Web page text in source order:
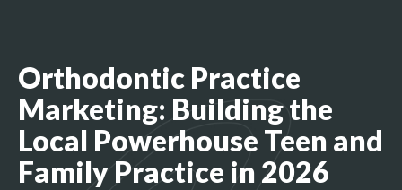
Orthodontic Practice
Marketing: Building the
Local Powerhouse Teen and
Family Practice in 2026